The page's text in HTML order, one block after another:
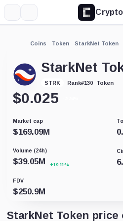
Coins Token StarkNet Token
StarkNet
STRK Rank#130 Token
$0.025
Market cap
$169.09M
Volume (24h)
$39.05M +19.11%
FDV
$250.9M
StarkNet Token price